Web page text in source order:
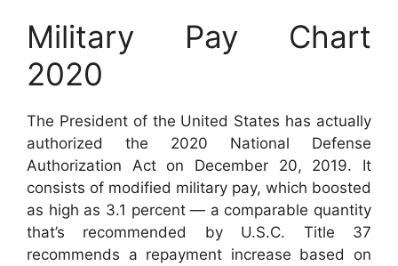
Military Pay Chart
2020
The President of the United States has actually
authorized the 2020 National Defense
Authorization Act on December 20, 2019. It
consists of modified military pay, which boosted
as high as 3.1 percent — a comparable quantity
that’s recommended by U.S.C. Title 37
recommends a repayment increase based on